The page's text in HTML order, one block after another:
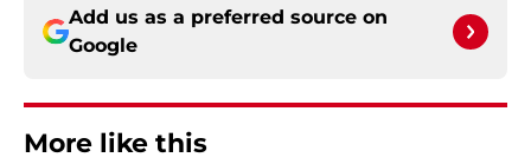
Add us as a preferred source on
Google
More like this